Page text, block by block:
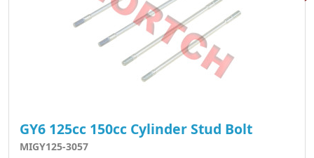
GY6 125cc 150cc Cylinder Stud Bolt
MIGY125-3057